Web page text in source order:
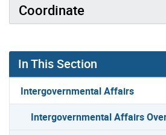
Coordinate
In This Section
Intergovernmental Affairs
Intergovernmental Affairs